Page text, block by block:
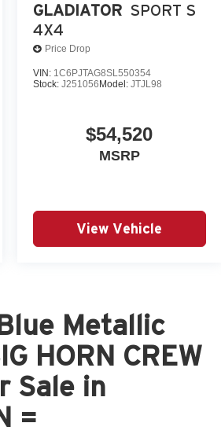
GLADIATOR SPORT S
4X4
Price Drop
VIN: 1C6PJTAG8SL550354
Stock: J251056 Model: JTJL98
$54,520
MSRP
View Vehicle
Metallic
HORN CREW
Sale in
=